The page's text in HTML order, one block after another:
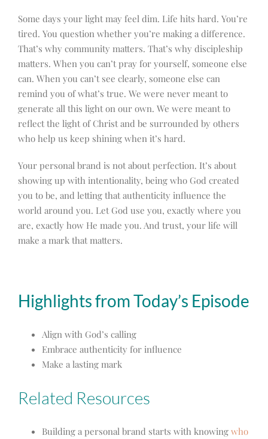
Some days your light may feel dim. Life hits hard. You’re
tired. You question whether you’re making a difference.
That’s why community matters. That’s why discipleship
matters. When you can’t pray for yourself, someone else
can. When you can’t see clearly, someone else can
remind you of what’s true. We were never meant to
generate all this light on our own. We were meant to
reflect the light of Christ and be surrounded by others
who help us keep shining when it’s hard.
Your personal brand is not about perfection. It’s about
showing up with intentionality, being who God created
you to be, and letting that authenticity influence the
world around you. Let God use you, exactly where you
are, exactly how He made you. And trust, your life will
make a mark that matters.
Highlights from Today’s Episode
Align with God’s calling
Embrace authenticity for influence
Make a lasting mark
Related Resources
Building a personal brand starts with knowing who